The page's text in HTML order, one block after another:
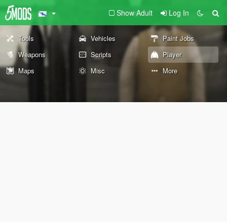
Show Adult Log In
Tools Vehicles
Paint Jobs
Weapons
Scripts
Player
Maps
Misc More